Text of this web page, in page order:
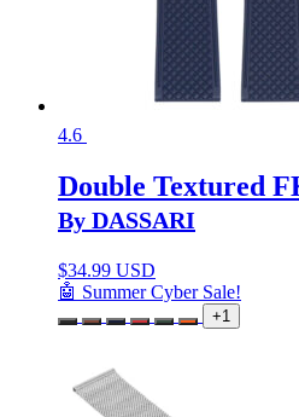
4.6
Double Textured
By DASSARI
$34.99 USD
🤖 Summer Cyber Sale!
+1